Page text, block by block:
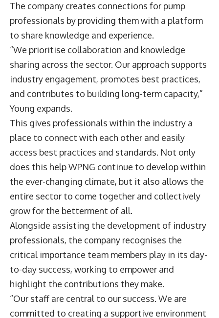
The company creates connections for pump
professionals by providing them with a platform
to share knowledge and experience.
“We prioritise collaboration and knowledge
sharing across the sector. Our approach supports
industry engagement, promotes best practices,
and contributes to building long-term capacity,”
Young expands.
This gives professionals within the industry a
place to connect with each other and easily
access best practices and standards. Not only
does this help WPNG continue to develop within
the ever-changing climate, but it also allows the
entire sector to come together and collectively
grow for the betterment of all.
Alongside assisting the development of industry
professionals, the company recognises the
critical importance team members play in its day-
to-day success, working to empower and
highlight the contributions they make.
“Our staff are central to our success. We are
committed to creating a supportive environment